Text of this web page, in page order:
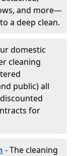
and more—
a deep clean.
domestic
cleaning
public) all
for
- The cleaning